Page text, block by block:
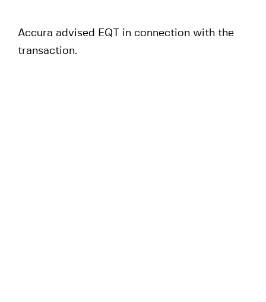
Accura advised EQT in connection with the
transaction.